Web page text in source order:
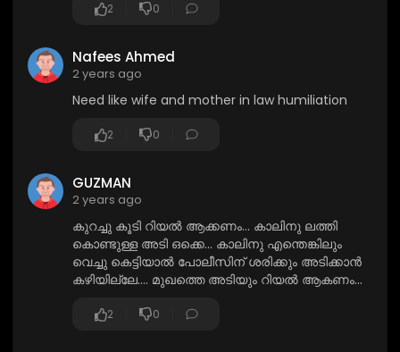
2 0
Nafees Ahmed
2 years ago
Need like wife and mother in law humiliation
2 0
GUZMAN
2 years ago
കുറച്ചു കൂടി റിയൽ ആക്കണം... കാലിനു ലത്തി
കൊണ്ടുള്ള അടി ഒക്കെ... കാലിനു എന്തെങ്കിലും
വെച്ചു കെട്ടിയാൽ പോലീസിന് ശരിക്കും അടിക്കാൻ
കഴിയില്ലേ.... മുഖത്തെ അടിയും റിയൽ ആകണം...
2 0